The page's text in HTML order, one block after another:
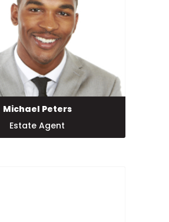
Michael Peters
Estate Agent